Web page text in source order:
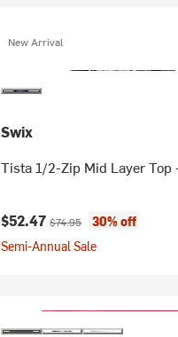
New Arrival
Swix
Tista 1/2-Zip Mid Layer Top
Current price:
$52.47Original price:
$74.95
30% off
Semi-Annual Sale